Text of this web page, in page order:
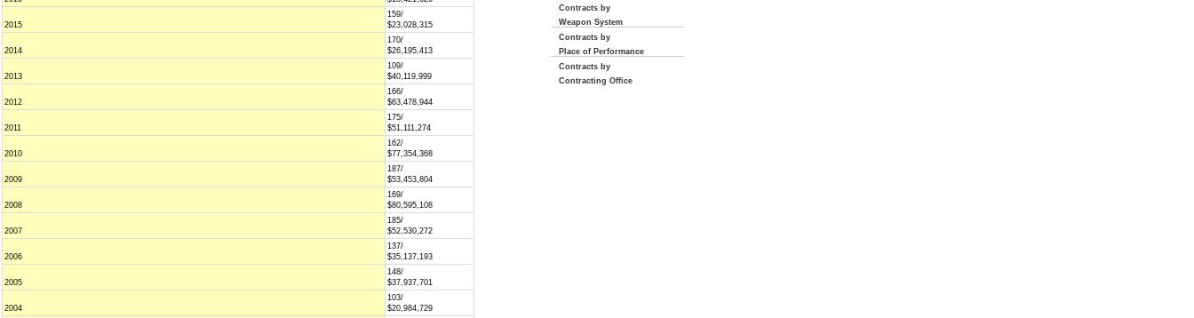
2015
159/
$23,028,315
2014
170/
$26,195,413
2013
109/
$40,119,999
2012
166/
$63,478,944
2011
175/
$51,111,274
2010
162/
$77,354,368
2009
187/
$53,453,804
2008
169/
$80,595,108
2007
185/
$52,530,272
2006
137/
$35,137,193
2005
148/
$37,937,701
2004
103/
$20,984,729
Contracts by
Weapon System
Contracts by
Place of Performance
Contracts by
Contracting Office